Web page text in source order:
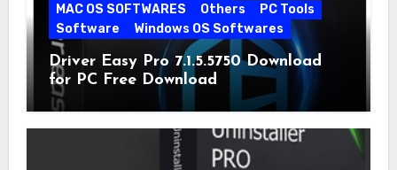
MAC OS SOFTWARES
Others
PC Tools
Software
Windows OS Softwares
Driver Easy Pro 7.1.5.5750 Download
for PC Free Download